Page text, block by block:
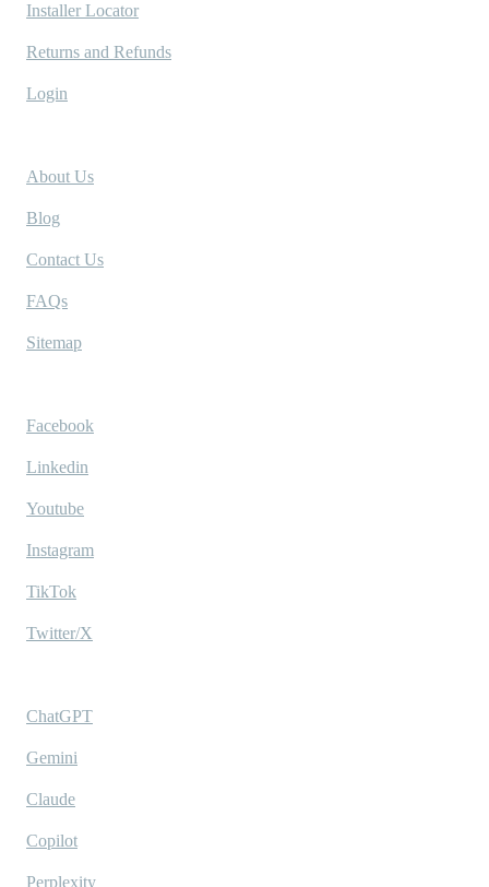
Installer Locator
Returns and Refunds
Login
About Us
Blog
Contact Us
FAQs
Sitemap
Facebook
Linkedin
Youtube
Instagram
TikTok
Twitter/X
ChatGPT
Gemini
Claude
Copilot
Perplexity